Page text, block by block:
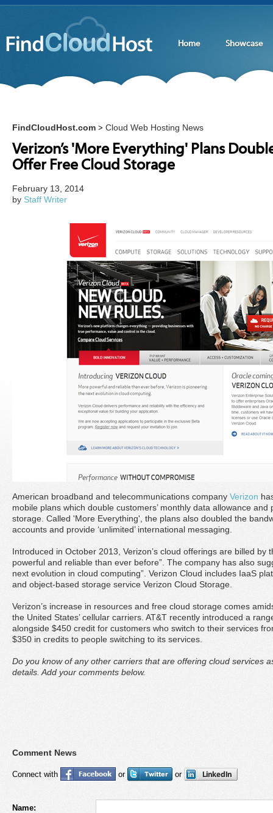
Home Showcase
FindCloudHost.com > Cloud Web Hosting News
Verizon’s 'More Everything' Plans
Offer Free Cloud Storage
February 13, 2014
by Staff Writer
American broadband and telecommunications company Verizon
mobile plans which double customers’ monthly data allowance
storage. Called 'More Everything', the plans also doubled the
accounts and provide ‘unlimited’ international messaging.
Introduced in October 2013, Verizon’s cloud offerings are billed by
powerful and reliable than ever before”. The company has also
next evolution in cloud computing”. Verizon Cloud includes IaaS
and object-based storage service Verizon Cloud Storage.
Verizon’s increase in resources and free cloud storage comes
the United States’ cellular carriers. AT&T recently introduced a
alongside $450 credit for customers who switch to their services
$350 in credits to people switching to its services.
Do you know of any other carriers that are offering cloud services
details. Add your comments below.
Comment News
Connect with or or
Name: